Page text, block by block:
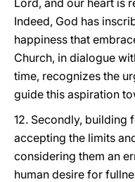
Lord, and our heart is
Indeed, God has
happiness that
Church, in dialogue
time, recognizes the
guide this aspiration
12. Secondly, building
accepting the limits
considering them an
human desire for